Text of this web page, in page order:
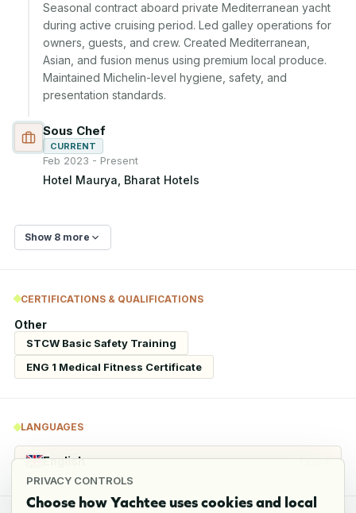
PRIVACY CONTROLS
Choose how Yachtee uses cookies and local
Seasonal contract aboard private Mediterranean yacht
during active cruising period. Led galley operations for
owners, guests, and crew. Created Mediterranean,
Asian, and fusion menus using premium local produce.
Maintained Michelin-level hygiene, safety, and
presentation standards.
Sous Chef
CURRENT
Feb 2023 - Present
Hotel Maurya, Bharat Hotels
Show 8 more
CERTIFICATIONS & QUALIFICATIONS
Other
STCW Basic Safety Training
ENG 1 Medical Fitness Certificate
LANGUAGES
English Fluent